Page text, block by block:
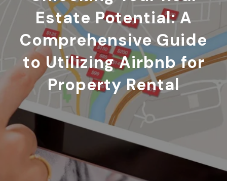
Estate Potential: A
Comprehensive Guide
to Utilizing Airbnb for
Property Rental